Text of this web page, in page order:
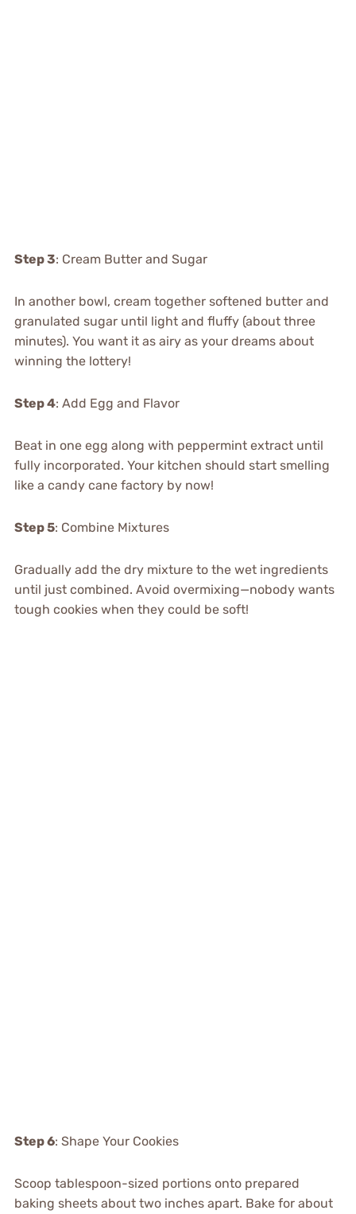
Step 3: Cream Butter and Sugar
In another bowl, cream together softened butter and
granulated sugar until light and fluffy (about three
minutes). You want it as airy as your dreams about
winning the lottery!
Step 4: Add Egg and Flavor
Beat in one egg along with peppermint extract until
fully incorporated. Your kitchen should start smelling
like a candy cane factory by now!
Step 5: Combine Mixtures
Gradually add the dry mixture to the wet ingredients
until just combined. Avoid overmixing—nobody wants
tough cookies when they could be soft!
Step 6: Shape Your Cookies
Scoop tablespoon-sized portions onto prepared
baking sheets about two inches apart. Bake for about